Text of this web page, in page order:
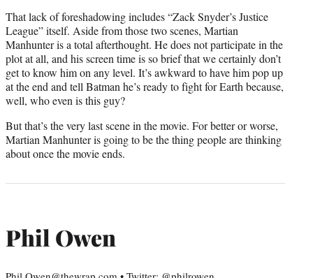
That lack of foreshadowing includes “Zack Snyder’s Justice
League” itself. Aside from those two scenes, Martian
Manhunter is a total afterthought. He does not participate in the
plot at all, and his screen time is so brief that we certainly don’t
get to know him on any level. It’s awkward to have him pop up
at the end and tell Batman he’s ready to fight for Earth because,
well, who even is this guy?
But that’s the very last scene in the movie. For better or worse,
Martian Manhunter is going to be the thing people are thinking
about once the movie ends.
Phil Owen